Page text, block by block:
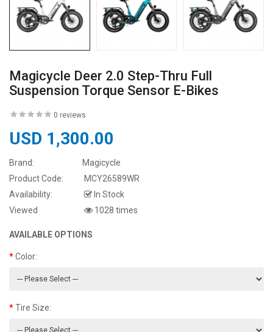
Magicycle Deer 2.0 Step-Thru Full
Suspension Torque Sensor E-Bikes
0 reviews
USD 1,300.00
Brand:
Magicycle
Product Code:
MCY26589WR
Availability:
In Stock
Viewed
1028 times
AVAILABLE OPTIONS
Color:
Tire Size: